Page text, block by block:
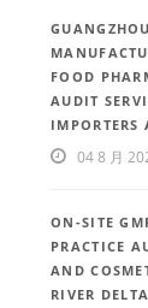
FOOD
AUDIT
IMPORTERS
04 8 月
ON-SITE
PRACTICE
AND
RIVER